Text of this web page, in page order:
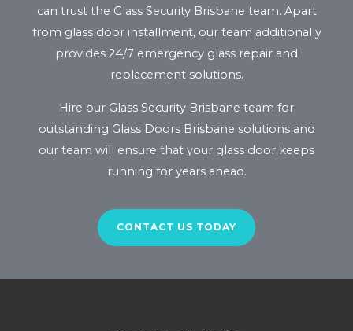
can trust the Glass Security Brisbane team. Apart
from glass door installment, our team additionally
provides 24/7 emergency glass repair and
replacement solutions.
Hire our Glass Security Brisbane team for
outstanding Glass Doors Brisbane solutions and
our team will ensure that your glass door keeps
running for years ahead.
CONTACT US TODAY